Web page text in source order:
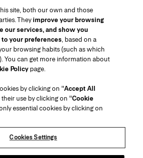
SUBMIT
Contact Us
Return my Order
Gift Wrapping Service
Careers
chcarolinaherrera.com
(opens in a new tab)
Beauty Terms & Conditions of Sale
site, both our own and those
Theyimprove your browsing
our services, and show you
your preferences, based on a
browsing habits (such as which
You can get more information about
Policy page.
by clicking on "Accept All
their use by clicking on "Cookie
essential cookies by clicking on
Cookies Settings